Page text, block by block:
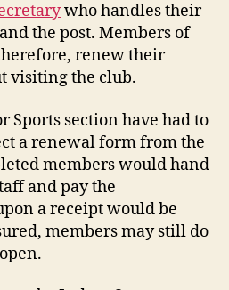
who handles their
the post. Members of
renew their
visiting the club.
Sports section have had to
a renewal form from the
members would hand
and pay the
a receipt would be
members may still do